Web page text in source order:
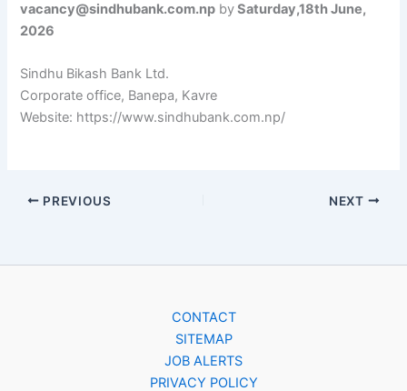
vacancy@sindhubank.com.np bySaturday,18th June,
2026
Sindhu Bikash Bank Ltd.
Corporate office, Banepa, Kavre
Website: https://www.sindhubank.com.np/
PREVIOUS NEXT
CONTACT
SITEMAP
JOB ALERTS
PRIVACY POLICY